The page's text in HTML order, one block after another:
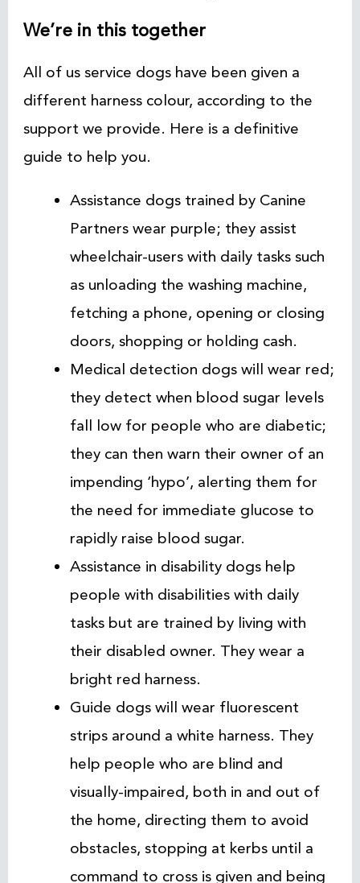
We’re in this together
All of us service dogs have been given a
different harness colour, according to the
support we provide. Here is a definitive
guide to help you.
Assistance dogs trained by Canine
Partners wear purple; they assist
wheelchair-users with daily tasks such
as unloading the washing machine,
fetching a phone, opening or closing
doors, shopping or holding cash.
Medical detection dogs will wear red;
they detect when blood sugar levels
fall low for people who are diabetic;
they can then warn their owner of an
impending ‘hypo’, alerting them for
the need for immediate glucose to
rapidly raise blood sugar.
Assistance in disability dogs help
people with disabilities with daily
tasks but are trained by living with
their disabled owner. They wear a
bright red harness.
Guide dogs will wear fluorescent
strips around a white harness. They
help people who are blind and
visually-impaired, both in and out of
the home, directing them to avoid
obstacles, stopping at kerbs until a
command to cross is given and being